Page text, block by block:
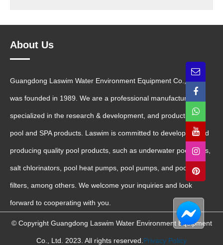
About Us
Guangdong Laswim Water Environment Equipment Co., Ltd.
was founded in 1989. We are a professional manufacturer
specialized in the research & development, and production of
pool and SPA products. Laswim is committed to developing and
producing quality pool products, such as underwater pool lights,
salt chlorinators, pool heat pumps, pool pumps, and pool sand
filters, among others. We welcome your inquiries and look
forward to cooperating with you.
© Copyright Guangdong Laswim Water Environment Equipment
Co., Ltd. 2023. All rights reserved. Privacy Policy